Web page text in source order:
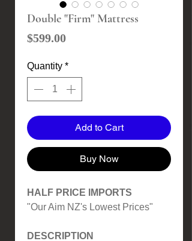
Double "Firm" Mattress
$599.00Price
Quantity *
Add to Cart
Buy Now
HALF PRICE IMPORTS
"Our Aim NZ's Lowest Prices"
DESCRIPTION